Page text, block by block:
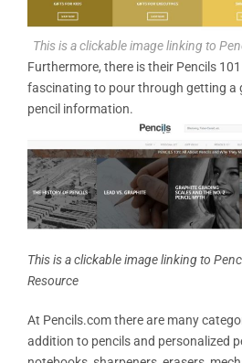
This is a clickable image linking to
Furthermore, there is their Pencils
fascinating to pour through getting a
pencil information.
This is a clickable image linking to
Resource
At Pencils.com there are many
addition to pencils and personalized